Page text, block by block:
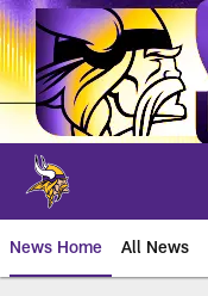
Skip
to
main
content
News Home All News